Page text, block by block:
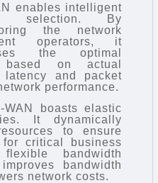
enables intelligent
selection. By
the network
operators, it
the optimal
based on actual
latency and packet
performance.
boasts elastic
It dynamically
to ensure
critical business
bandwidth
bandwidth
network costs.